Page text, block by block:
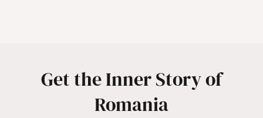
Get the Inner Story of
Romania